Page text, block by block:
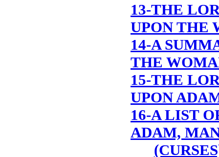
13-THE
UPON THE
14-A
THE
15-THE
UPON
16-A LIST
ADAM,